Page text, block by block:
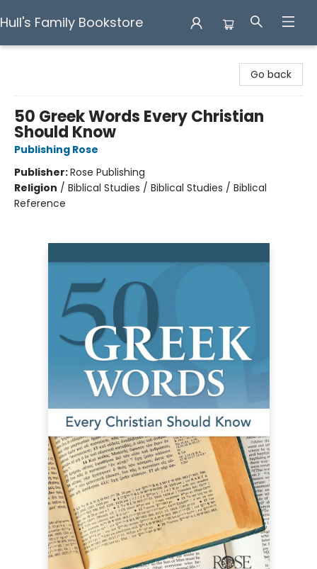
Hull's Family Bookstore
Go back
50 Greek Words Every Christian
Should Know
Publishing Rose
Publisher:Rose Publishing
Religion / Biblical Studies / Biblical Studies / Biblical
Reference